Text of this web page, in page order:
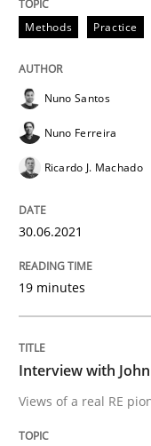
Opinions
Interview
Interview done by
14. May 2020 · 4
Methods Practice
Nuno Santos
Nuno Ferreira
Ricardo J. Machado
30.06.2021
19 minutes
Interview with
Views of a real RE